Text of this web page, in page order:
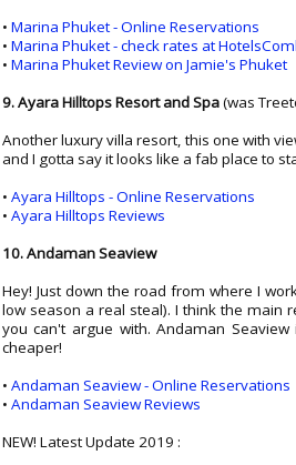
• Marina Phuket - Online Reservations
• Marina Phuket - check rates at
• Marina Phuket Review on Jamie's Phuket
9. Ayara Hilltops Resort and Spa(was
Another luxury villa resort, this one with
and I gotta say it looks like a fab place to
• Ayara Hilltops - Online Reservations
• Ayara Hilltops Reviews
10. Andaman Seaview
Hey! Just down the road from where I
low season a real steal). I think the main
you can't argue with. Andaman
cheaper!
• Andaman Seaview - Online Reservations
• Andaman Seaview Reviews
NEW! Latest Update 2019 :